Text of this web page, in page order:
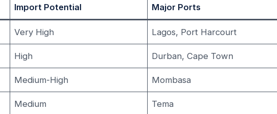
Import Potential Major Ports
Very High Lagos, Port Harcourt
High Durban, Cape Town
Medium-High Mombasa
Medium Tema